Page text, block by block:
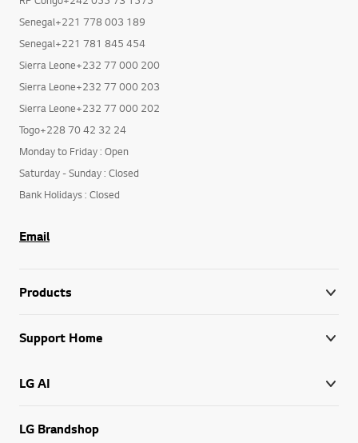
Senegal+221 778 003 189
Senegal+221 781 845 454
Sierra Leone+232 77 000 200
Sierra Leone+232 77 000 203
Sierra Leone+232 77 000 202
Togo+228 70 42 32 24
Monday to Friday : Open
Saturday - Sunday : Closed
Bank Holidays : Closed
Email
Products
Support Home
LG AI
LG Brandshop